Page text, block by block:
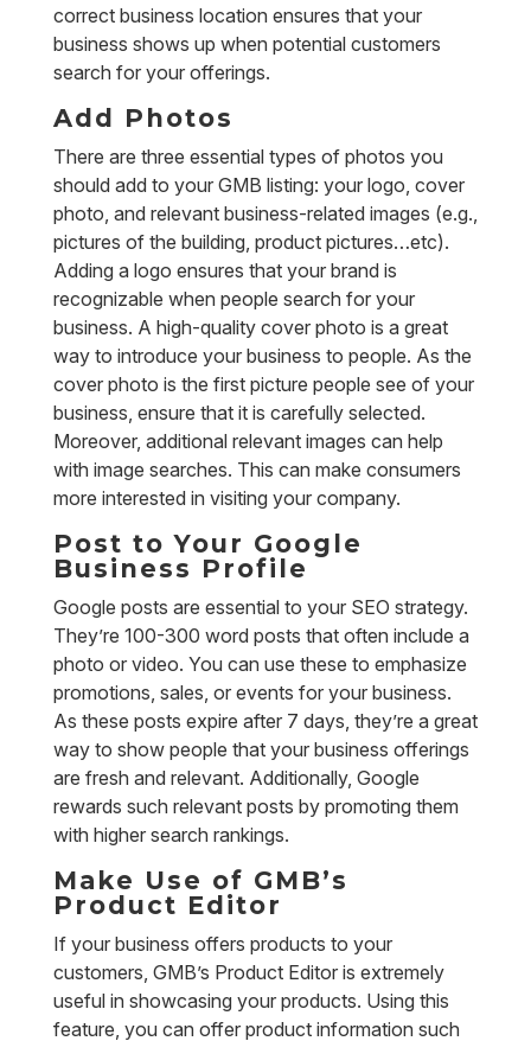
correct business location ensures that your
business shows up when potential customers
search for your offerings.
Add Photos
There are three essential types of photos you
should add to your GMB listing: your logo, cover
photo, and relevant business-related images (e.g.,
pictures of the building, product pictures…etc).
Adding a logo ensures that your brand is
recognizable when people search for your
business. A high-quality cover photo is a great
way to introduce your business to people. As the
cover photo is the first picture people see of your
business, ensure that it is carefully selected.
Moreover, additional relevant images can help
with image searches. This can make consumers
more interested in visiting your company.
Post to Your Google
Business Profile
Google posts are essential to your SEO strategy.
They’re 100-300 word posts that often include a
photo or video. You can use these to emphasize
promotions, sales, or events for your business.
As these posts expire after 7 days, they’re a great
way to show people that your business offerings
are fresh and relevant. Additionally, Google
rewards such relevant posts by promoting them
with higher search rankings.
Make Use of GMB’s
Product Editor
If your business offers products to your
customers, GMB’s Product Editor is extremely
useful in showcasing your products. Using this
feature, you can offer product information such